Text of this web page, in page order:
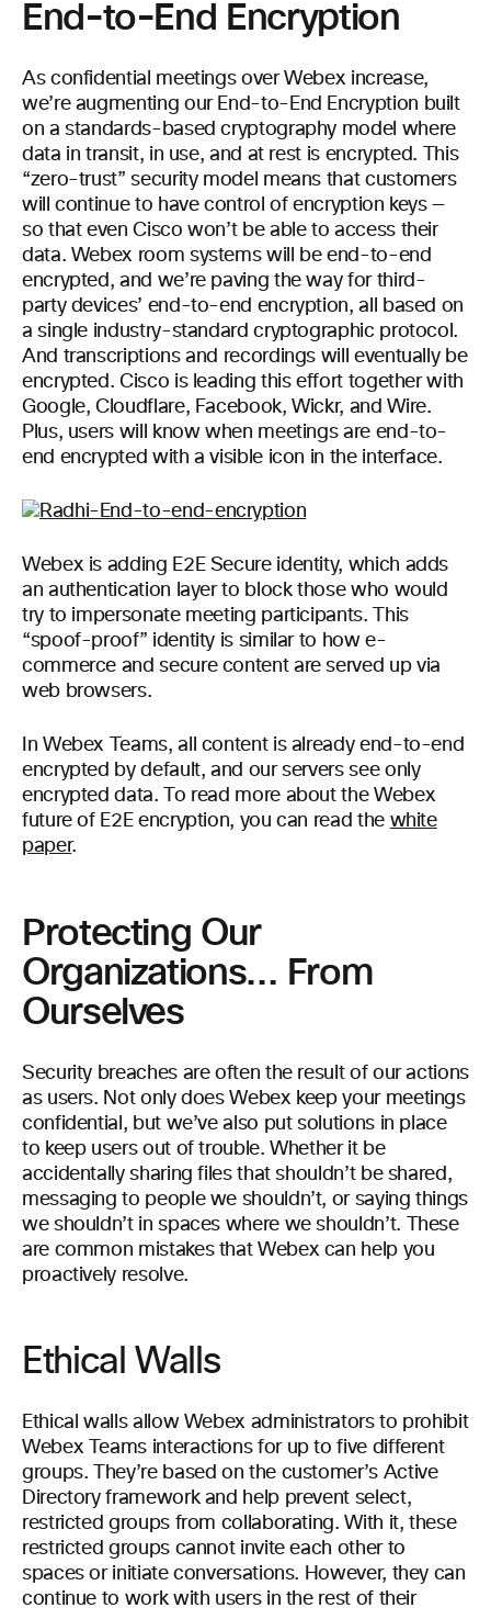
End-to-End Encryption
As confidential meetings over Webex increase,
we’re augmenting our End-to-End Encryption built
on a standards-based cryptography model where
data in transit, in use, and at rest is encrypted. This
“zero-trust” security model means that customers
will continue to have control of encryption keys —
so that even Cisco won’t be able to access their
data. Webex room systems will be end-to-end
encrypted, and we’re paving the way for third-
party devices’ end-to-end encryption, all based on
a single industry-standard cryptographic protocol.
And transcriptions and recordings will eventually be
encrypted. Cisco is leading this effort together with
Google, Cloudflare, Facebook, Wickr, and Wire.
Plus, users will know when meetings are end-to-
end encrypted with a visible icon in the interface.
Webex is adding E2E Secure identity, which adds
an authentication layer to block those who would
try to impersonate meeting participants. This
“spoof-proof” identity is similar to how e-
commerce and secure content are served up via
web browsers.
In Webex Teams, all content is already end-to-end
encrypted by default, and our servers see only
encrypted data. To read more about the Webex
future of E2E encryption, you can read the white
paper.
Protecting Our
Organizations… From
Ourselves
Security breaches are often the result of our actions
as users. Not only does Webex keep your meetings
confidential, but we’ve also put solutions in place
to keep users out of trouble. Whether it be
accidentally sharing files that shouldn’t be shared,
messaging to people we shouldn’t, or saying things
we shouldn’t in spaces where we shouldn’t. These
are common mistakes that Webex can help you
proactively resolve.
Ethical Walls
Ethical walls allow Webex administrators to prohibit
Webex Teams interactions for up to five different
groups. They’re based on the customer’s Active
Directory framework and help prevent select,
restricted groups from collaborating. With it, these
restricted groups cannot invite each other to
spaces or initiate conversations. However, they can
continue to work with users in the rest of their